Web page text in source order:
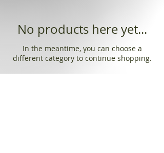
No products here yet...
In the meantime, you can choose a
different category to continue shopping.